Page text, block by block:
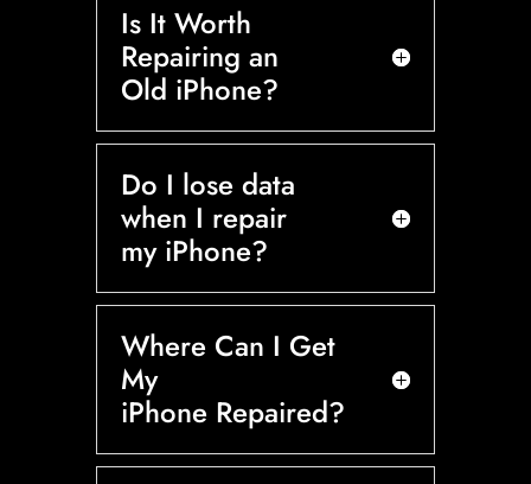
Is It Worth
Repairing an
Old iPhone?
Do I lose data
when I repair
my iPhone?
Where Can I Get
My
iPhone Repaired?